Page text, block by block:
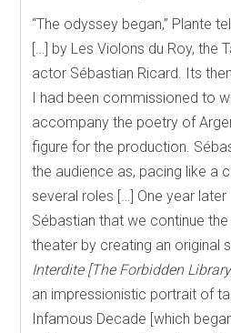
“The odyssey began,” Plante
[…] by Les Violons du Roy, the
actor Sébastian Ricard. Its
I had been commissioned to
accompany the poetry of
figure for the production.
the audience as, pacing like a
several roles […] One year
Sébastian that we continue
theater by creating an original
Interdite [The Forbidden
an impressionistic portrait of
Infamous Decade [which